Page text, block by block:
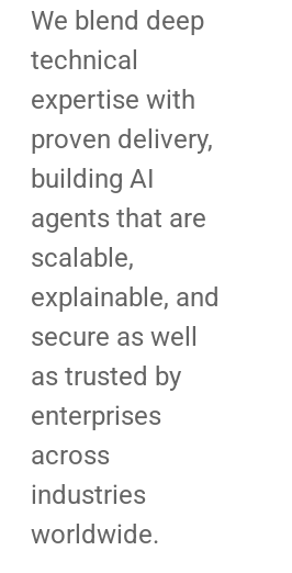
We blend deep
technical
expertise with
proven delivery,
building AI
agents that are
scalable,
explainable, and
secure as well
as trusted by
enterprises
across
industries
worldwide.